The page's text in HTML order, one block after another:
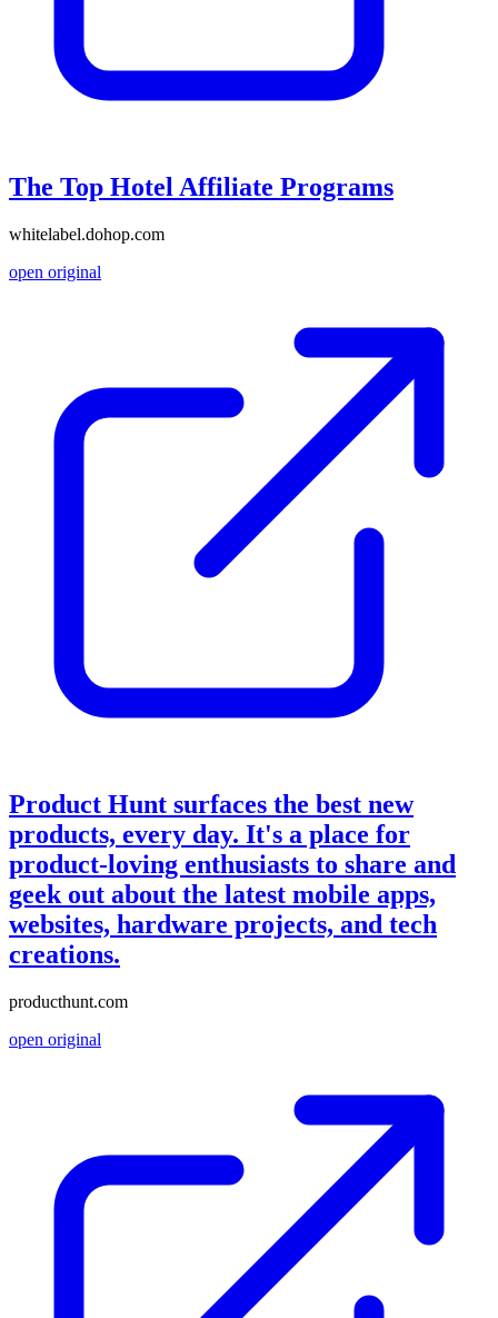
The Top Hotel Affiliate Programs
whitelabel.dohop.com
open original
Product Hunt surfaces the best new
products, every day. It's a place for
product-loving enthusiasts to share and
geek out about the latest mobile apps,
websites, hardware projects, and tech
creations.
producthunt.com
open original